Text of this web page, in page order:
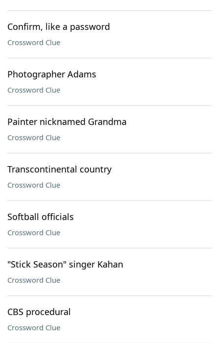
Confirm, like a password
Crossword Clue
Photographer Adams
Crossword Clue
Painter nicknamed Grandma
Crossword Clue
Transcontinental country
Crossword Clue
Softball officials
Crossword Clue
"Stick Season" singer Kahan
Crossword Clue
CBS procedural
Crossword Clue